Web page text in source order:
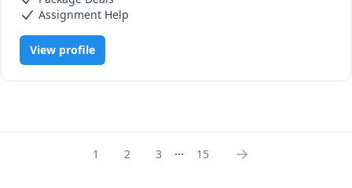
juniors and seniors) in the natural sciences by solving
Organic chemistry problems during recitation hours.
Furthermore, I also designed assignments and study
guides to aid students in their understanding of organic
students with all the necessary skill-set needed for
understanding the core fundamental concepts in Organic
Assignment Help
View profile
1 2 3 ... 15